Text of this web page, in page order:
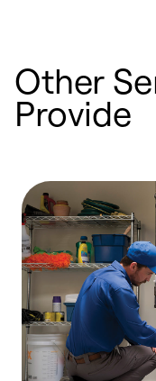
Other
Provide